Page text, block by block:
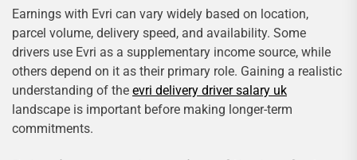
Earnings with Evri can vary widely based on location,
parcel volume, delivery speed, and availability. Some
drivers use Evri as a supplementary income source, while
others depend on it as their primary role. Gaining a realistic
understanding of the evri delivery driver salary uk
landscape is important before making longer-term
commitments.